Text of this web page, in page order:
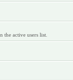
active users list.